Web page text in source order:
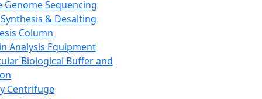
Genome Sequencing
& Desalting
Column
Analysis Equipment
Biological Buffer and
Centrifuge